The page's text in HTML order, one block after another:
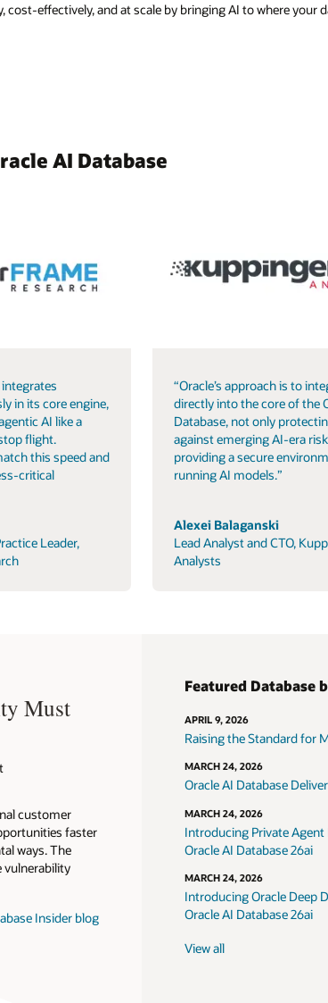
effectively, and at scale by bringing AI to where your
AI Database
in its core engine,
AI like a
flight.
this speed and
critical
Leader,
“Oracle’s approach is to
directly into the core of the
Database, not only
against emerging AI-era
providing a secure
running AI models.”
Alexei Balaganski
Lead Analyst and CTO,
Analysts
Must
customer
faster
ways. The
vulnerability
Insider blog
Featured Database
APRIL 9, 2026
Raising the Standard for
MARCH 24, 2026
Oracle AI Database
MARCH 24, 2026
Introducing Private
Oracle AI Database 26ai
MARCH 24, 2026
Introducing Oracle Deep
Oracle AI Database 26ai
View all